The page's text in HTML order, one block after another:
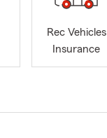
Rec Vehicles
Insurance